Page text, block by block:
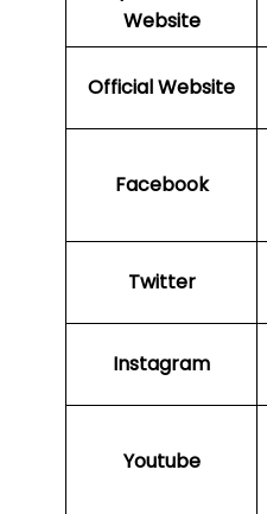
Website
Official Website
Facebook
Twitter
Instagram
Youtube